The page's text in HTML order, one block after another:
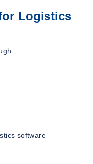
Logistics
software